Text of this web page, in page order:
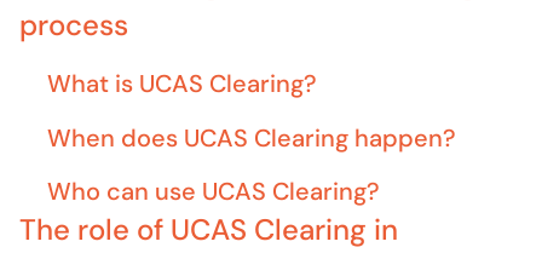
process
What is UCAS Clearing?
When does UCAS Clearing happen?
Who can use UCAS Clearing?
The role of UCAS Clearing in